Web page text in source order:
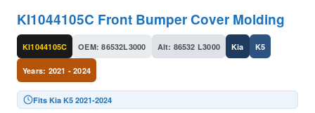
KI1044105C Front Bumper Cover Molding
KI1044105C OEM: 86532L3000 Alt: 86532 L3000 Kia K5
Years: 2021 - 2024
Fits Kia K5 2021-2024